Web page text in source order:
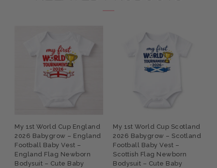
My 1st World Cup England
2026 Babygrow – England
Football Baby Vest –
England Flag Newborn
Bodysuit – Cute Baby
My 1st World Cup Scotland
2026 Babygrow – Scotland
Football Baby Vest –
Scottish Flag Newborn
Bodysuit – Cute Baby